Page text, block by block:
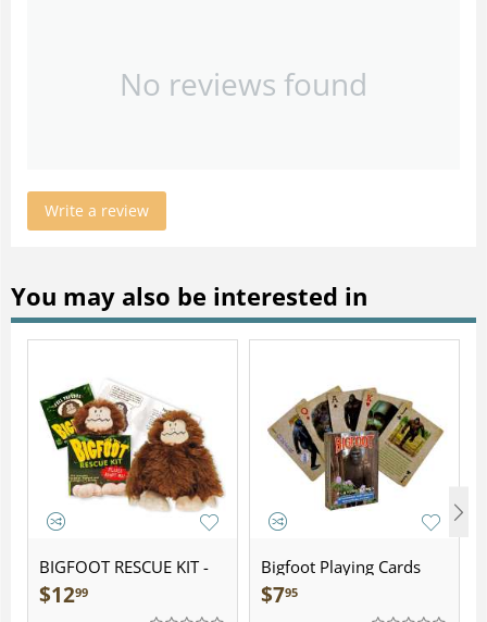
No reviews found
Write a review
You may also be interested in
BIGFOOT RESCUE KIT -
Plush
$1299
Bigfoot Playing Cards
$795